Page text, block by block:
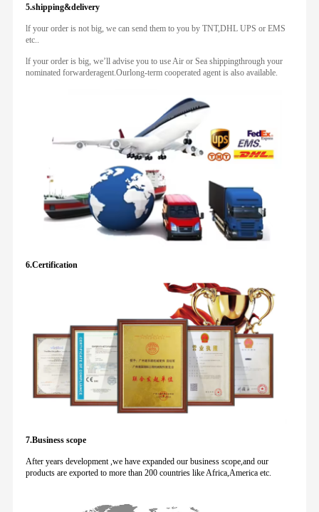
5.shipping&delivery
lf your order is not big, we can send them to you by TNT,DHL UPS or EMS
etc..
lf your order is big, we’ll advise you to use Air or Sea shippingthrough your
nominated forwarderagent.Ourlong-term cooperated agent is also available.
6.Certification
7.Business scope
After years development ,we have expanded our business scope,and our
products are exported to more than 200 countries like Africa,America etc.